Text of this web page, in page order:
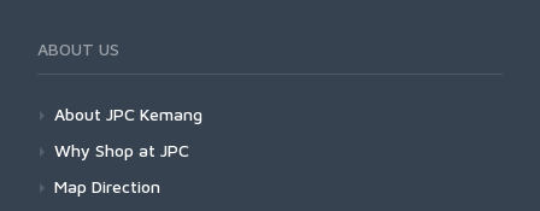
ABOUT US
About JPC Kemang
Why Shop at JPC
Map Direction